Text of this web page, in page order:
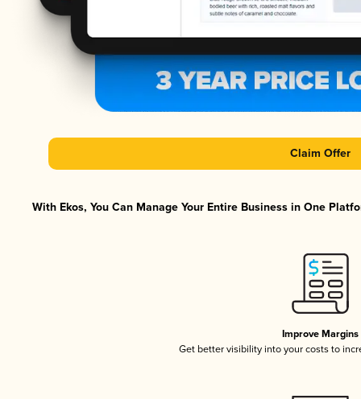
Claim Offer
With Ekos, You Can Manage Your Entire Business in One
Improve Margins
Get better visibility into your costs to